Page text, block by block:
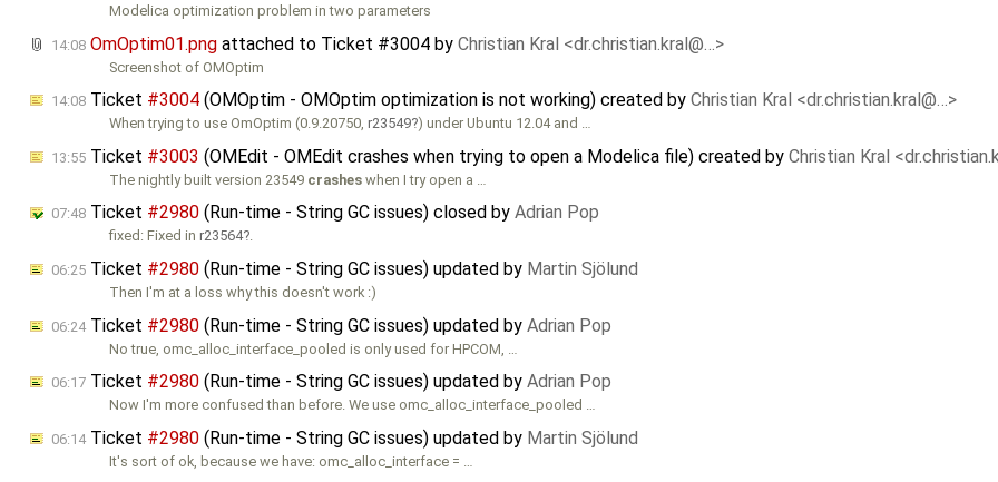
Modelica optimization problem in two parameters
14:08 OmOptim01.png attached to Ticket #3004 by Christian Kral <dr.christian.kral@…>
Screenshot of OMOptim
14:08 Ticket #3004 (OMOptim - OMOptim optimization is not working) created by Christian Kral <dr.christian.kral@…>
When trying to use OmOptim (0.9.20750,r23549 ) under Ubuntu 12.04 and …
13:55 Ticket #3003 (OMEdit - OMEdit crashes when trying to open a Modelica file) created by Christian Kral
The nightly built version 23549 crashes when I try open a …
07:48 Ticket #2980 (Run-time - String GC issues) closed by Adrian Pop
fixed: Fixed inr23564 .
06:25 Ticket #2980 (Run-time - String GC issues) updated by Martin Sjölund
Then I'm at a loss why this doesn't work :)
06:24Ticket #2980 (Run-time - String GC issues) updated by Adrian Pop
No true, omc_alloc_interface_pooled is only used for HPCOM, …
06:17 Ticket #2980 (Run-time - String GC issues) updated by Adrian Pop
Now I'm more confused than before. We use omc_alloc_interface_pooled …
06:14Ticket #2980 (Run-time - String GC issues) updated by Martin Sjölund
It's sort of ok, because we have: omc_alloc_interface = …